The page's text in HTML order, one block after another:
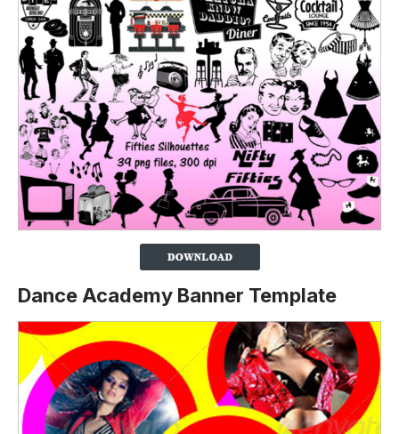
Dance Academy Banner Template